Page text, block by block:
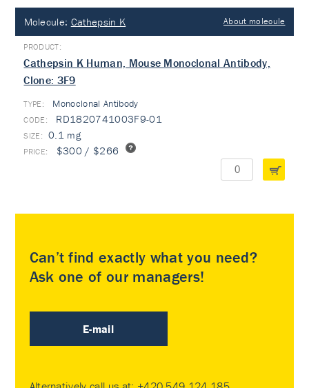
Molecule: Cathepsin K About molecule
Cathepsin K Human, Mouse Monoclonal Antibody,
Clone: 3F9
TYPE: Monoclonal Antibody
RD1820741003F9-01
0.1 mg
$300 / $266
Can’t find exactly what you need?
Ask one of our managers!
E-mail